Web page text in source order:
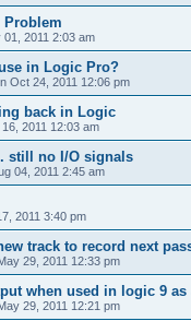
Problem
01, 2011 2:03 am
in Logic Pro?
Oct 24, 2011 12:06 pm
back in Logic
2011 12:03 am
still no I/O signals
04, 2011 2:45 am
2011 3:40 pm
track to record next
29, 2011 12:33 pm
when used in logic 9 as
29, 2011 12:21 pm